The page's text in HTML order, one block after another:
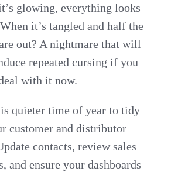
glowing, everything looks
it’s tangled and half the
out? A nightmare that will
repeated cursing if you
with it now.
quieter time of year to tidy
customer and distributor
contacts, review sales
and ensure your dashboards